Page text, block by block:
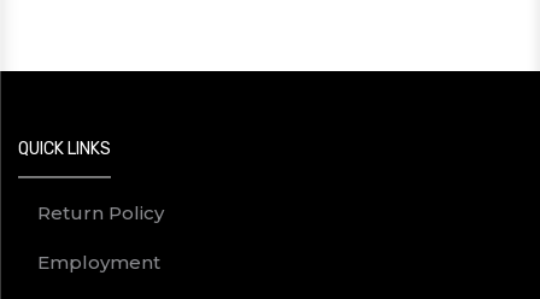
QUICK LINKS
Return Policy
Employment